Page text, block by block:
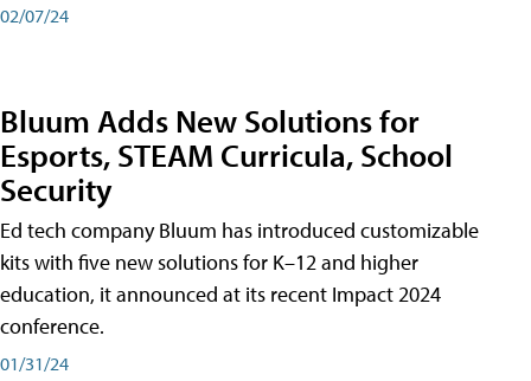
02/07/24
Bluum Adds New Solutions for
Esports, STEAM Curricula, School
Security
Ed tech company Bluum has introduced customizable
kits with five new solutions for K–12 and higher
education, it announced at its recent Impact 2024
conference.
01/31/24